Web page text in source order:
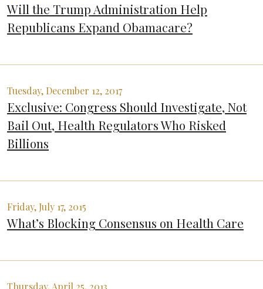
Will the Trump Administration Help
Republicans Expand Obamacare?
Tuesday, December 12, 2017
Exclusive: Congress Should Investigate, Not
Bail Out, Health Regulators Who Risked
Billions
Friday, July 17, 2015
What’s Blocking Consensus on Health Care
Thursday, April 25, 2013